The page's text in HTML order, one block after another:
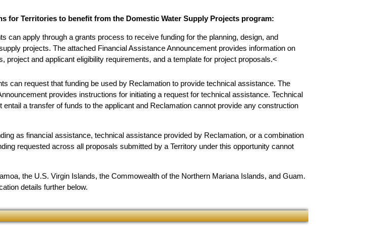
for Territories to benefit from the Domestic Water Supply Projects program:
can apply through a grants process to receive funding for the planning, design, and
projects. The attached Financial Assistance Announcement provides information on
project and applicant eligibility requirements, and a template for project proposals.<
can request that funding be used by Reclamation to provide technical assistance. The
provides instructions for initiating a request for technical assistance. Technical
a transfer of funds to the applicant and Reclamation cannot provide any construction
as financial assistance, technical assistance provided by Reclamation, or a combination
requested across all proposals submitted by a Territory under this opportunity cannot
the U.S. Virgin Islands, the Commowealth of the Northern Mariana Islands, and Guam.
details further below.